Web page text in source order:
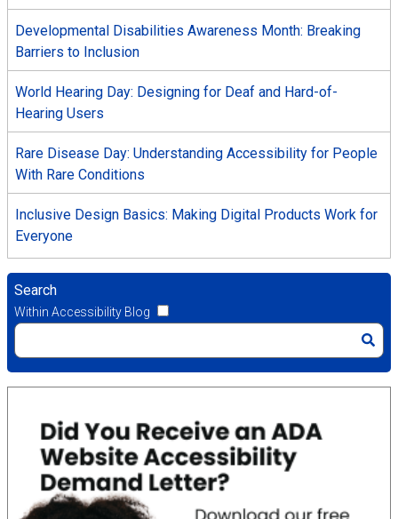
Developmental Disabilities Awareness Month: Breaking
Barriers to Inclusion
World Hearing Day: Designing for Deaf and Hard-of-
Hearing Users
Rare Disease Day: Understanding Accessibility for People
With Rare Conditions
Inclusive Design Basics: Making Digital Products Work for
Everyone
Search
Within Accessibility Blog